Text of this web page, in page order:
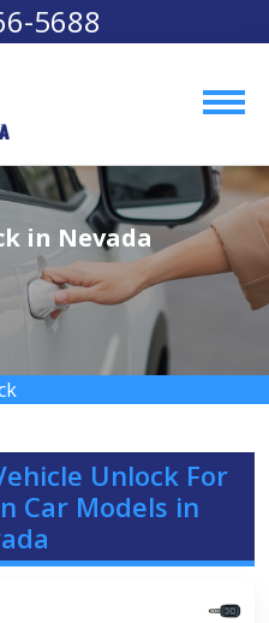
5688
in Nevada
Unlock For
Car Models in